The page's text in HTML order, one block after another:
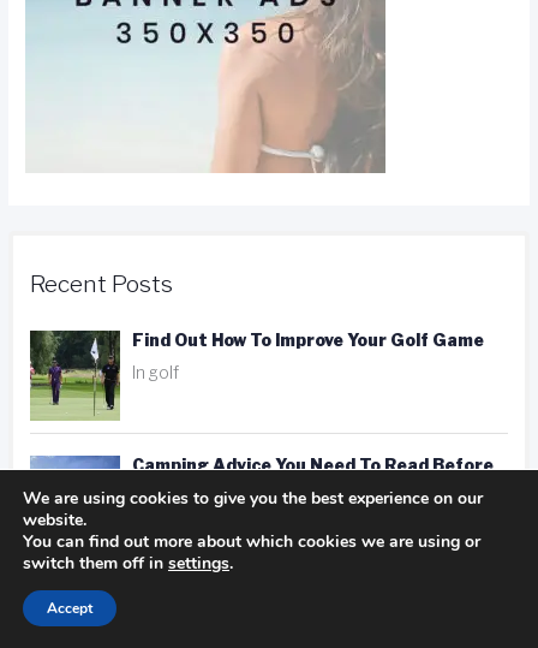
Recent Posts
Find Out How To Improve Your Golf Game
In golf
Camping Advice You Need To Read Before
Getting On The Road
In Camping
We are using cookies to give you the best experience on our
website.
You can find out more about which cookies we are using or
switch them off in settings.
Accept